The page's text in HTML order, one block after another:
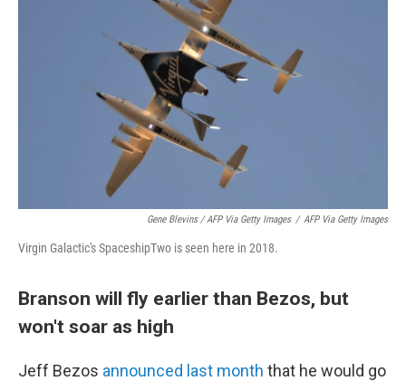
Gene Blevins / AFP Via Getty Images / AFP Via Getty Images
Virgin Galactic's SpaceshipTwo is seen here in 2018.
Branson will fly earlier than Bezos, but
won't soar as high
Jeff Bezos announced last month that he would go